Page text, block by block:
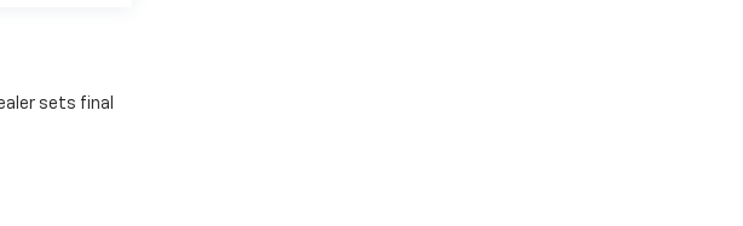
sets final